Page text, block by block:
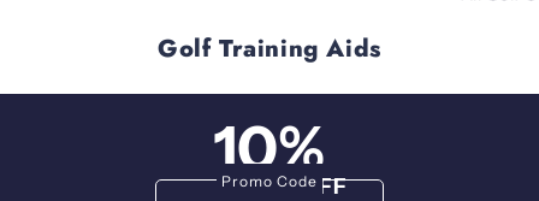
Golf Training Aids
10%
OFF
Promo Code